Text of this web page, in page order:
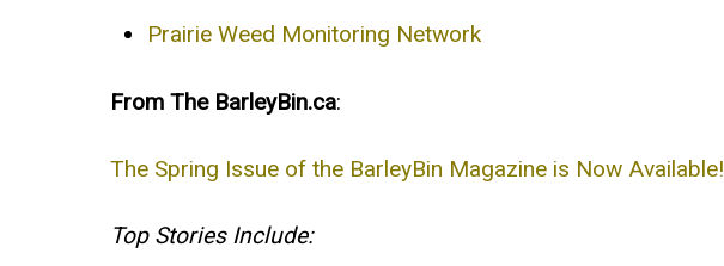
Prairie Weed Monitoring Network
From The BarleyBin.ca:
The Spring Issue of the BarleyBin Magazine is Now Available!
Top Stories Include: